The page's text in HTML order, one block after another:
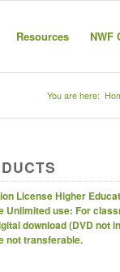
Resources NWF
You are here:
License Higher
Unlimited use: For
download (DVD not
not transferable.